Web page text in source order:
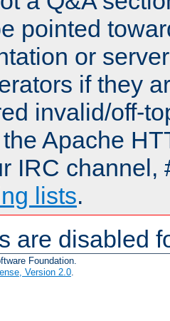
pointed
or
if they
invalid/off-
Apache
IRC channel,
lists.
are disabled
Foundation.
Version 2.0.